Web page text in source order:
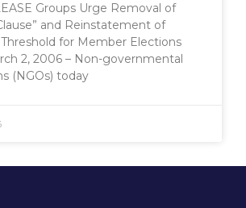
Groups Urge Removal of
and Reinstatement of
Threshold for Member Elections
2, 2006 – Non-governmental
(NGOs) today